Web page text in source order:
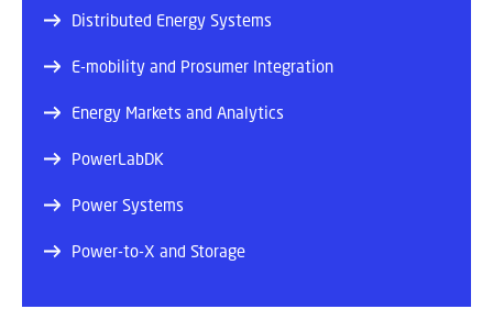
Distributed Energy Systems
E-mobility and Prosumer Integration
Energy Markets and Analytics
PowerLabDK
Power Systems
Power-to-X and Storage